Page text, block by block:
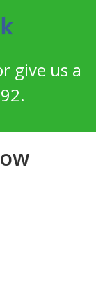
give us a